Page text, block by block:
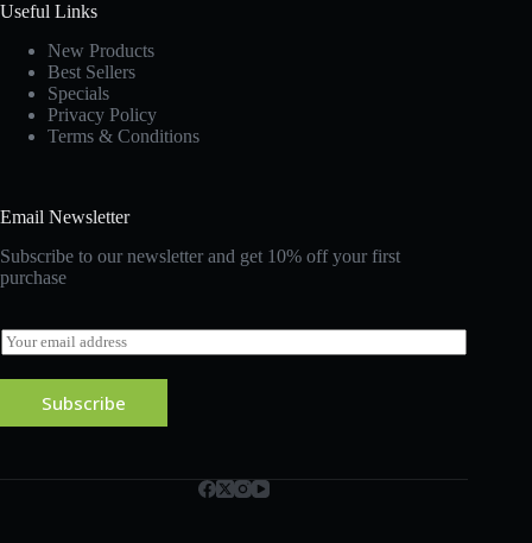
Useful Links
New Products
Best Sellers
Specials
Privacy Policy
Terms & Conditions
Email Newsletter
Subscribe to our newsletter and get 10% off your first
purchase
E
m
a
Subscribe